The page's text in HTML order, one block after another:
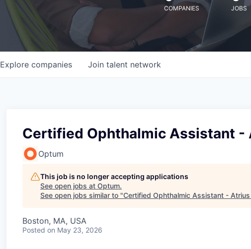
COMPANIES JOBS
Explore companies Join talent network
Certified Ophthalmic Assistant -
Optum
This job is no longer accepting applications
See open jobs at Optum.
See open jobs similar to "Certified Ophthalmic Assistant - Atrius
Boston, MA, USA
Posted on May 23, 2026